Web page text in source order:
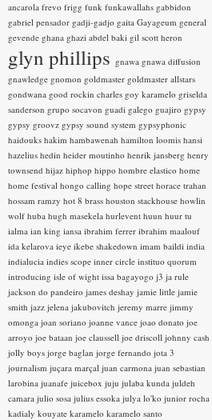
ancarola frevo frigg funk funkawallahs gabbidon
gabriel pensador gadji-gadjo gaita Gayageum general
gevende ghana ghazi abdel baki gil scott heron
glyn phillips gnawa gnawa diffusion
gnawledge gnomon goldmaster goldmaster allstars
gondwana good rockin charles goy karamelo griselda
sanderson grupo socavon guadi galego guajiro gypsy
gypsy groovz gypsy sound system gypsyphonic
haidouks hakim hambawenah hamilton loomis hansi
hazelius hedin heider moutinho henrik jansberg henry
townsend hijaz hiphop hippo hombre elastico home
home festival hongo calling hope street horace trahan
hossam ramzy hot 8 brass houston stackhouse howlin
wolf huba hugh masekela hurlevent huun huur tu
ialma ian king iansa ibrahim ferrer ibrahim maalouf
ida kelarova ieye ikebe shakedown imam baildi india
indialucia indies scope inner circle instituo quorum
introducing isle of wight issa bagayogo j3 ja rule
jackson do pandeiro james deshay jamie little jamie
smith jazz jelena jakubovitch jeremy marre jimmy
omonga joan soriano joanne vance joao donato joe
arroyo joe bataan joe claussell joe driscoll johnny cash
jolly boys jorge baglan jorge fernando jota 3
journalism juçara marçal juan carmona juan sebastian
larobina juanafe juicebox juju julaba kunda juldeh
camara julio sosa julius essoka julya lo'ko junior rocha
kadialy kouyate karamelo karamelo santo